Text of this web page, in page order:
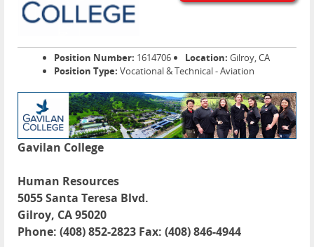
Position Number: 1614706 Location: Gilroy, CA
Position Type: Vocational & Technical - Aviation
Gavilan College
Human Resources
5055 Santa Teresa Blvd.
Gilroy, CA 95020
Phone: (408) 852-2823 Fax: (408) 846-4944